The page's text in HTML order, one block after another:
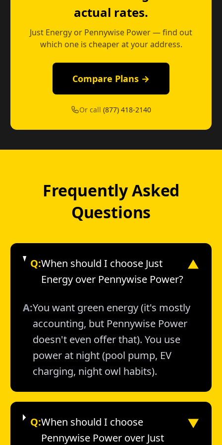
actual rates.
Just Energy or Pennywise Power — find out
which one is cheaper at your address.
Compare Plans →
Or call(877) 418-2140
Frequently Asked
Questions
Q:When should I choose Just
Energy over Pennywise Power?
▼
A:You want green energy (it's mostly
accounting, but Pennywise Power
doesn't even offer that). You use
power at night (pool pump, EV
charging, night owl habits).
Q:When should I choose
Pennywise Power over Just
▼